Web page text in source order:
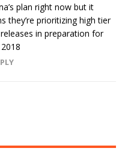
plan right now but it
they’re prioritizing high tier
in preparation for